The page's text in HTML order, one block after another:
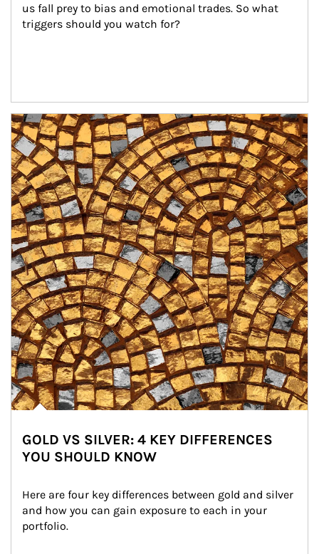
us fall prey to bias and emotional trades. So what
triggers should you watch for?
Article Image
GOLD VS SILVER: 4 KEY DIFFERENCES
YOU SHOULD KNOW
Here are four key differences between gold and silver
and how you can gain exposure to each in your
portfolio.